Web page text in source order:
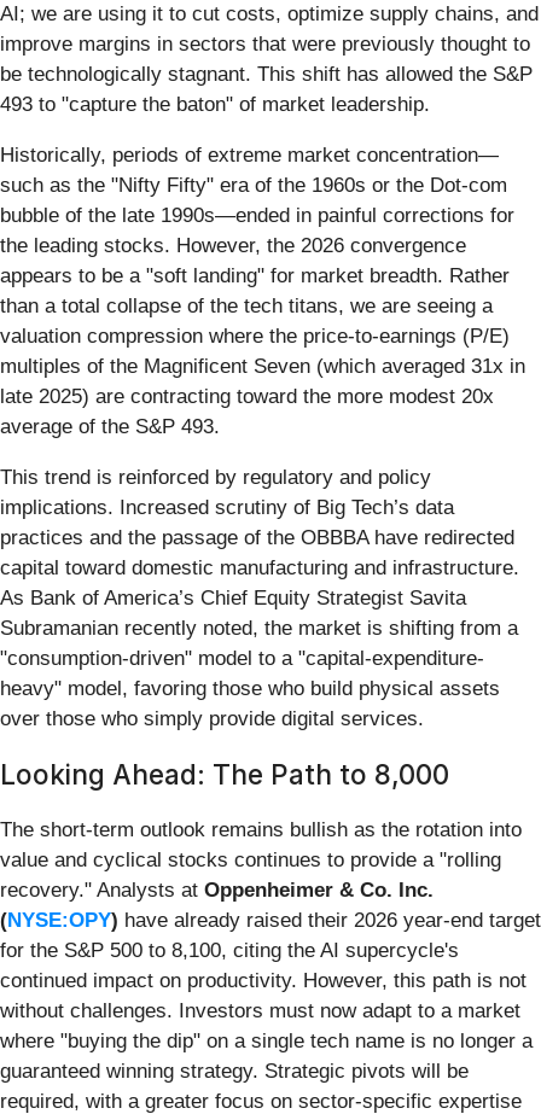
AI; we are using it to cut costs, optimize supply chains, and
improve margins in sectors that were previously thought to
be technologically stagnant. This shift has allowed the S&P
493 to "capture the baton" of market leadership.
Historically, periods of extreme market concentration—
such as the "Nifty Fifty" era of the 1960s or the Dot-com
bubble of the late 1990s—ended in painful corrections for
the leading stocks. However, the 2026 convergence
appears to be a "soft landing" for market breadth. Rather
than a total collapse of the tech titans, we are seeing a
valuation compression where the price-to-earnings (P/E)
multiples of the Magnificent Seven (which averaged 31x in
late 2025) are contracting toward the more modest 20x
average of the S&P 493.
This trend is reinforced by regulatory and policy
implications. Increased scrutiny of Big Tech’s data
practices and the passage of the OBBBA have redirected
capital toward domestic manufacturing and infrastructure.
As Bank of America’s Chief Equity Strategist Savita
Subramanian recently noted, the market is shifting from a
"consumption-driven" model to a "capital-expenditure-
heavy" model, favoring those who build physical assets
over those who simply provide digital services.
Looking Ahead: The Path to 8,000
The short-term outlook remains bullish as the rotation into
value and cyclical stocks continues to provide a "rolling
recovery." Analysts at Oppenheimer & Co. Inc.
(NYSE:OPY) have already raised their 2026 year-end target
for the S&P 500 to 8,100, citing the AI supercycle's
continued impact on productivity. However, this path is not
without challenges. Investors must now adapt to a market
where "buying the dip" on a single tech name is no longer a
guaranteed winning strategy. Strategic pivots will be
required, with a greater focus on sector-specific expertise